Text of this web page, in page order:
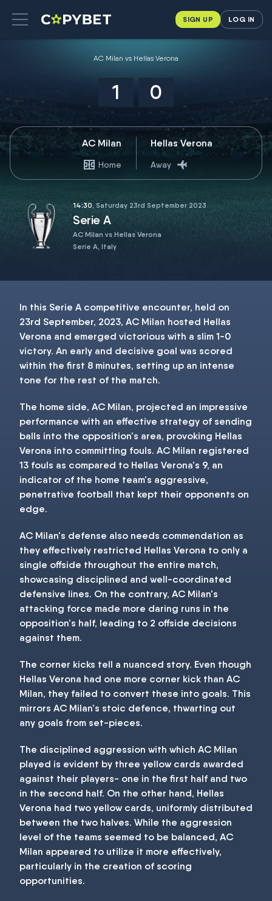
SIGN UP LOG IN
AC Milan vs Hellas Verona
1 0
AC Milan
Home
Hellas Verona
Away
14:30, Saturday 23rd September 2023
Serie A
AC Milan vs Hellas Verona
Serie A, Italy
In this Serie A competitive encounter, held on
23rd September, 2023, AC Milan hosted Hellas
Verona and emerged victorious with a slim 1-0
victory. An early and decisive goal was scored
within the first 8 minutes, setting up an intense
tone for the rest of the match.
The home side, AC Milan, projected an impressive
performance with an effective strategy of sending
balls into the opposition's area, provoking Hellas
Verona into committing fouls. AC Milan registered
13 fouls as compared to Hellas Verona's 9, an
indicator of the home team's aggressive,
penetrative football that kept their opponents on
edge.
AC Milan's defense also needs commendation as
they effectively restricted Hellas Verona to only a
single offside throughout the entire match,
showcasing disciplined and well-coordinated
defensive lines. On the contrary, AC Milan's
attacking force made more daring runs in the
opposition's half, leading to 2 offside decisions
against them.
The corner kicks tell a nuanced story. Even though
Hellas Verona had one more corner kick than AC
Milan, they failed to convert these into goals. This
mirrors AC Milan's stoic defence, thwarting out
any goals from set-pieces.
The disciplined aggression with which AC Milan
played is evident by three yellow cards awarded
against their players- one in the first half and two
in the second half. On the other hand, Hellas
Verona had two yellow cards, uniformly distributed
between the two halves. While the aggression
level of the teams seemed to be balanced, AC
Milan appeared to utilize it more effectively,
particularly in the creation of scoring
opportunities.